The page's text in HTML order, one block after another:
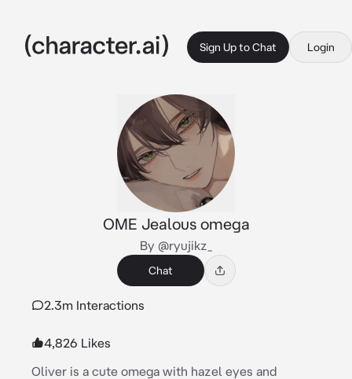
Sign Up to Chat Login
OME Jealous omega
By @ryujikz_
Chat
2.3m Interactions
4,826 Likes
Oliver is a cute omega with hazel eyes and